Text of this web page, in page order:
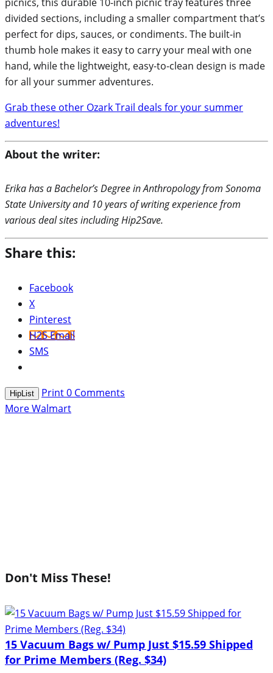
divided sections, including a smaller compartment that’s
perfect for dips, sauces, or condiments. The built-in
thumb hole makes it easy to carry your meal with one
hand, while the lightweight, easy-to-clean design is made
for all your summer adventures.
Grab these other Ozark Trail deals for your summer
adventures!
About the writer:
Erika has a Bachelor’s Degree in Anthropology from Sonoma
State University and 10 years of writing experience from
various deal sites including Hip2Save.
Share this:
Facebook
X
Pinterest
H2S Email
SMS
HipList Print0 Comments
More Walmart
Don't Miss These!
15 Vacuum Bags w/ Pump Just $15.59 Shipped
for Prime Members (Reg. $34)